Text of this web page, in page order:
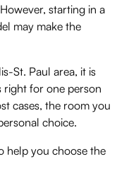
starting in a
may make the
St. Paul area, it is
right for one person
cases, the room you
choice.
help you choose the